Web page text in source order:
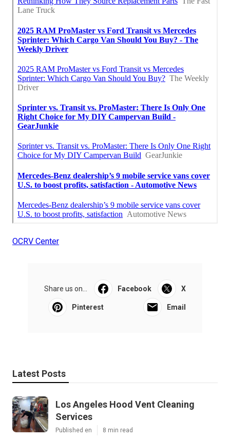
OCRV Center
Share us on... Facebook X
Pinterest Email
Latest Posts
Los Angeles Hood Vent Cleaning
Services
Published en 8 min read